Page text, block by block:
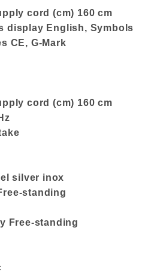
cord (cm) 160 cm
display English, Symbols
CE, G-Mark
cord (cm) 160 cm
silver inox
standing
Free-standing